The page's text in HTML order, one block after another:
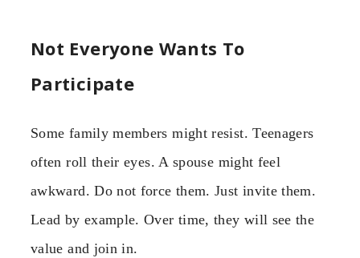
Not Everyone Wants To
Participate
Some family members might resist. Teenagers
often roll their eyes. A spouse might feel
awkward. Do not force them. Just invite them.
Lead by example. Over time, they will see the
value and join in.